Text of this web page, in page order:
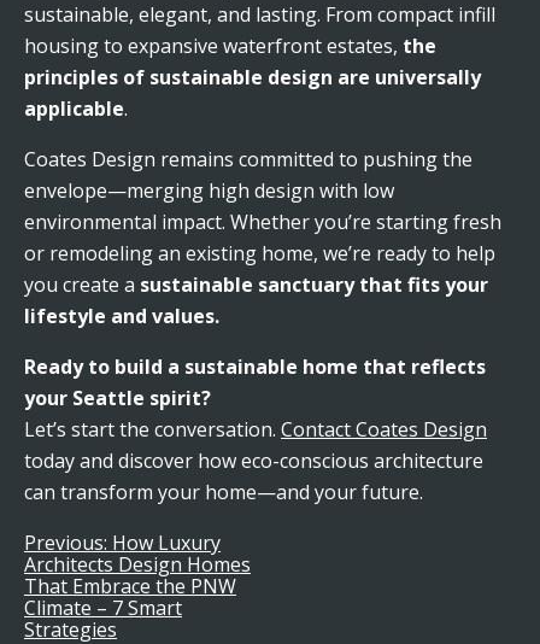
sustainable, elegant, and lasting. From compact infill
housing to expansive waterfront estates, the
principles of sustainable design are universally
applicable.
Coates Design remains committed to pushing the
envelope—merging high design with low
environmental impact. Whether you’re starting fresh
or remodeling an existing home, we’re ready to help
you create a sustainable sanctuary that fits your
lifestyle and values.
Ready to build a sustainable home that reflects
your Seattle spirit?
Let’s start the conversation. Contact Coates Design
today and discover how eco-conscious architecture
can transform your home—and your future.
Post
navigation
Previous: How Luxury
Architects Design Homes
That Embrace the PNW
Climate – 7 Smart
Strategies